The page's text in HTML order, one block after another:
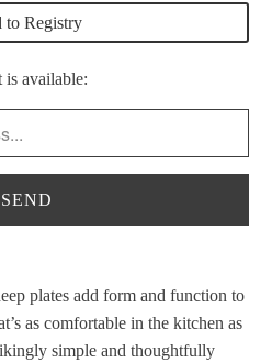
to Registry
available:
plates add form and function to
as comfortable in the kitchen as
simple and thoughtfully